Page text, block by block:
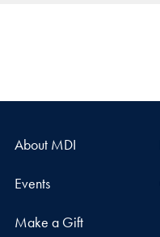
About MDI
Events
Make a Gift